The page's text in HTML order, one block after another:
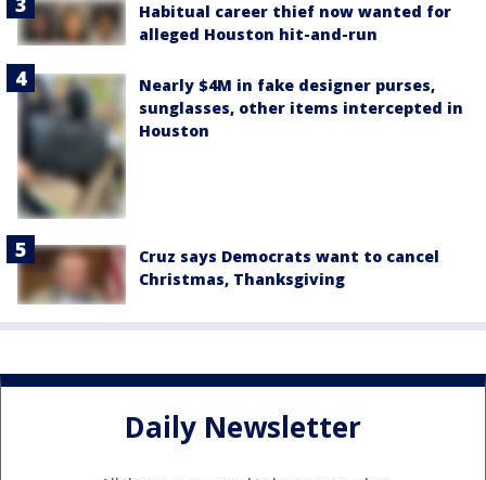
Habitual career thief now wanted for
alleged Houston hit-and-run
Nearly $4M in fake designer purses,
sunglasses, other items intercepted in
Houston
Cruz says Democrats want to cancel
Christmas, Thanksgiving
Daily Newsletter